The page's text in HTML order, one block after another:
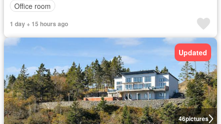
Office room
1 day + 15 hours ago
46pictures
Updated